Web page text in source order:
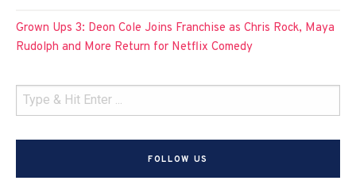
Grown Ups 3: Deon Cole Joins Franchise as Chris Rock, Maya
Rudolph and More Return for Netflix Comedy
FOLLOW US